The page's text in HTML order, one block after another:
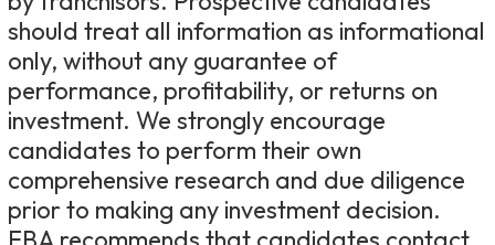
should treat all information as informational
only, without any guarantee of
performance, profitability, or returns on
investment. We strongly encourage
candidates to perform their own
comprehensive research and due diligence
prior to making any investment decision.